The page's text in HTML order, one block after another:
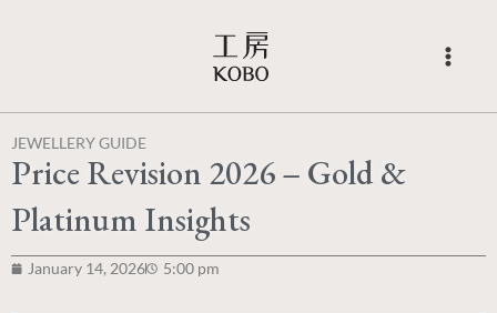
JEWELLERY GUIDE
Price Revision 2026 – Gold &
Platinum Insights
January 14, 2026 5:00 pm